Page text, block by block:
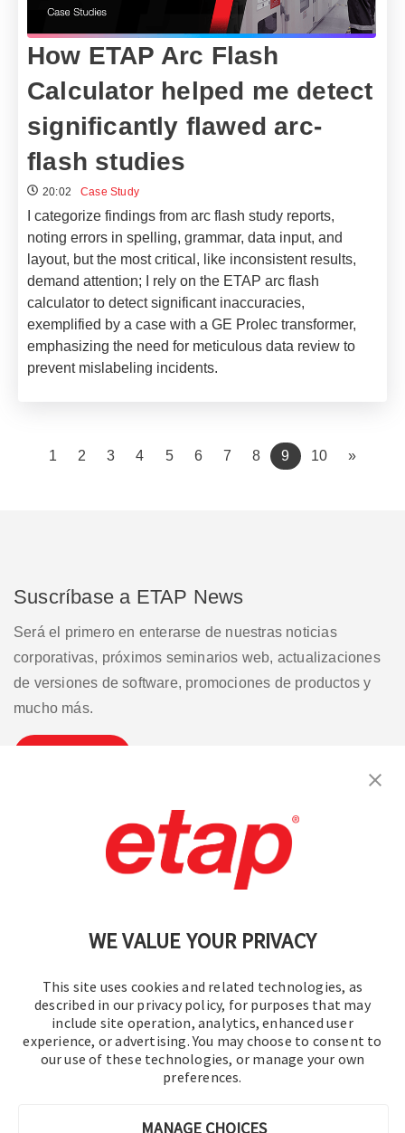
WE VALUE YOUR PRIVACY
This site uses cookies and related technologies, as
described in our privacy policy, for purposes that may
include site operation, analytics, enhanced user
experience, or advertising. You may choose to consent to
our use of these technologies, or manage your own
preferences.
MANAGE CHOICES
How ETAP Arc Flash
Calculator helped me detect
significantly flawed arc-
flash studies
20:02 Case Study
I categorize findings from arc flash study reports,
noting errors in spelling, grammar, data input, and
layout, but the most critical, like inconsistent results,
demand attention; I rely on the ETAP arc flash
calculator to detect significant inaccuracies,
exemplified by a case with a GE Prolec transformer,
emphasizing the need for meticulous data review to
prevent mislabeling incidents.
1 2 3 4 5 6 7 8 9 (current)
10 »
Suscríbase a ETAP News
Será el primero en enterarse de nuestras noticias
corporativas, próximos seminarios web, actualizaciones
de versiones de software, promociones de productos y
mucho más.
Contáctenos | Condiciones de uso
política de privacidad Mapa del sitio
© 2016-2026 Operation Technology, Inc.
Todos los derechos reservados.